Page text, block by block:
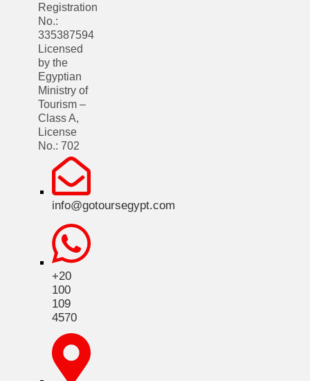
Registration
No.:
335387594
Licensed
by the
Egyptian
Ministry of
Tourism –
Class A,
License
No.: 702
info@gotoursegypt.com
+20
100
109
4570